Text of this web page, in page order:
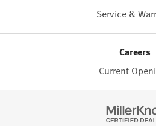
Service &
Careers
Current